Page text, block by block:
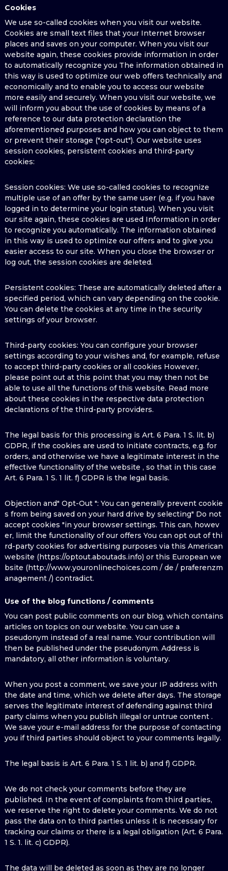
Cookies
We use so-called cookies when you visit our website.
Cookies are small text files that your Internet browser
places and saves on your computer. When you visit our
website again, these cookies provide information in order
to automatically recognize you The information obtained in
this way is used to optimize our web offers technically and
economically and to enable you to access our website
more easily and securely. When you visit our website, we
will inform you about the use of cookies by means of a
reference to our data protection declaration the
aforementioned purposes and how you can object to them
or prevent their storage ("opt-out"). Our website uses
session cookies, persistent cookies and third-party
cookies:
Session cookies: We use so-called cookies to recognize
multiple use of an offer by the same user (e.g. if you have
logged in to determine your login status). When you visit
our site again, these cookies are used Information in order
to recognize you automatically. The information obtained
in this way is used to optimize our offers and to give you
easier access to our site. When you close the browser or
log out, the session cookies are deleted.
Persistent cookies: These are automatically deleted after a
specified period, which can vary depending on the cookie.
You can delete the cookies at any time in the security
settings of your browser.
Third-party cookies: You can configure your browser
settings according to your wishes and, for example, refuse
to accept third-party cookies or all cookies However,
please point out at this point that you may then not be
able to use all the functions of this website. Read more
about these cookies in the respective data protection
declarations of the third-party providers.
The legal basis for this processing is Art. 6 Para. 1 S. lit. b)
GDPR, if the cookies are used to initiate contracts, e.g. for
orders, and otherwise we have a legitimate interest in the
effective functionality of the website , so that in this case
Art. 6 Para. 1 S. 1 lit. f) GDPR is the legal basis.
Objection and" Opt-Out ": You can generally prevent cookie
s from being saved on your hard drive by selecting" Do not
accept cookies "in your browser settings. This can, howev
er, limit the functionality of our offers You can opt out of thi
rd-party cookies for advertising purposes via this American
website (https://optout.aboutads.info) or this European we
bsite (http://www.youronlinechoices.com / de / praferenzm
anagement /) contradict.
Use of the blog functions / comments
You can post public comments on our blog, which contains
articles on topics on our website. You can use a
pseudonym instead of a real name. Your contribution will
then be published under the pseudonym. Address is
mandatory, all other information is voluntary.
When you post a comment, we save your IP address with
the date and time, which we delete after days. The storage
serves the legitimate interest of defending against third
party claims when you publish illegal or untrue content .
We save your e-mail address for the purpose of contacting
you if third parties should object to your comments legally.
The legal basis is Art. 6 Para. 1 S. 1 lit. b) and f) GDPR.
We do not check your comments before they are
published. In the event of complaints from third parties,
we reserve the right to delete your comments. We do not
pass the data on to third parties unless it is necessary for
tracking our claims or there is a legal obligation (Art. 6 Para.
1 S. 1. lit. c) GDPR).
The data will be deleted as soon as they are no longer